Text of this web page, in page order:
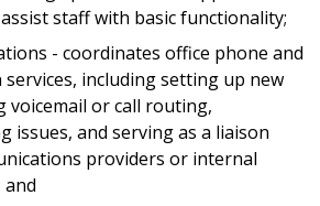
staff with basic functionality;
- coordinates office phone and
including setting up new
voicemail or call routing,
issues, and serving as a liaison
providers or internal